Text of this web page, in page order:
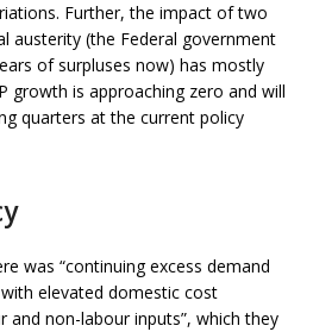
Further, the impact of two
austerity (the Federal government
of surpluses now) has mostly
growth is approaching zero and will
quarters at the current policy
was “continuing excess demand
elevated domestic cost
and non-labour inputs”, which they